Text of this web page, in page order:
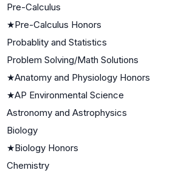
Pre-Calculus
★Pre-Calculus Honors
Probablity and Statistics
Problem Solving/Math Solutions
★Anatomy and Physiology Honors
★AP Environmental Science
Astronomy and Astrophysics
Biology
★Biology Honors
Chemistry